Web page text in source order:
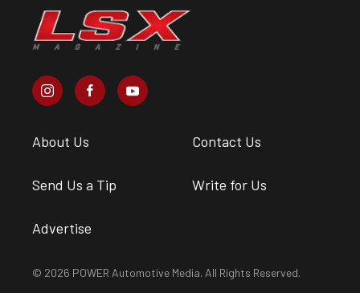
About Us Contact Us
Send Us a Tip Write for Us
Advertise
© 2026 POWER Automotive Media. All Rights Reserved.